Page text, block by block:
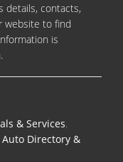
details, contacts,
website to find
is
& Services,
Auto Directory &